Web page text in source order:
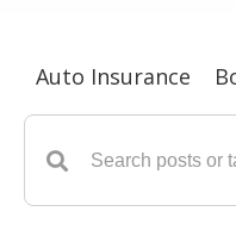
Auto Insurance